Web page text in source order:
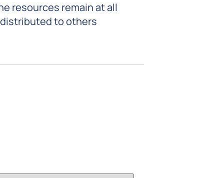
resources remain at all
to others